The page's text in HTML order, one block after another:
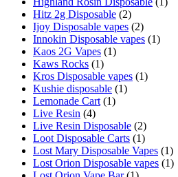
Hitz 2g Disposable (2)
Ijoy Disposable vapes (2)
Innokin Disposable vapes (1)
Kaos 2G Vapes (1)
Kaws Rocks (1)
Kros Disposable vapes (1)
Kushie disposable (1)
Lemonade Cart (1)
Live Resin (4)
Live Resin Disposable (2)
Loot Disposable Carts (1)
Lost Mary Disposable Vapes (1)
Lost Orion Disposable vapes (1)